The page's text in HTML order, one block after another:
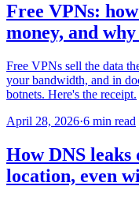
Free VPNs:
money, and
Free VPNs sell the data
your bandwidth, and in
botnets. Here's the receipt.
April 28, 2026·6 min read
How DNS leaks
location, even